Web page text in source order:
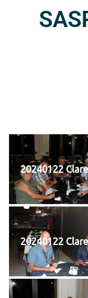
20240122
20240122